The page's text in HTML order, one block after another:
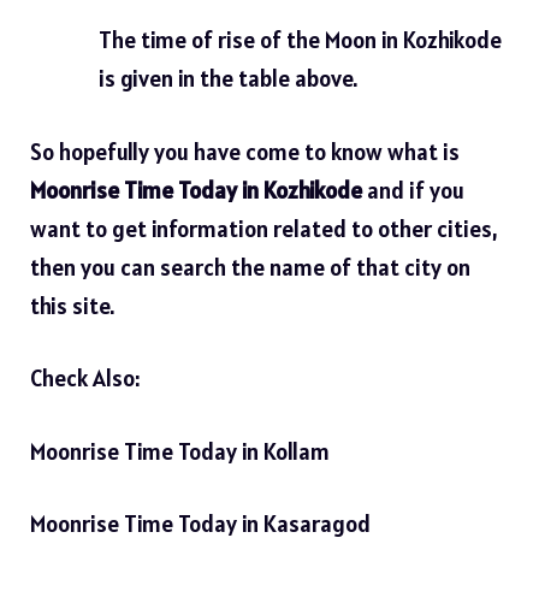
The time of rise of the Moon in Kozhikode
is given in the table above.
So hopefully you have come to know what is
Moonrise Time Today in Kozhikodeand if you
want to get information related to other cities,
then you can search the name of that city on
this site.
Check Also:
Moonrise Time Today in Kollam
Moonrise Time Today in Kasaragod